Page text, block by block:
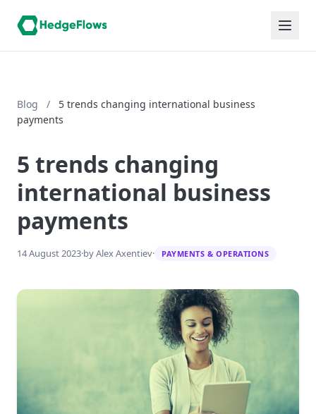
Blog /
5 trends changing international business
payments
5 trends changing
international business
payments
14 August 2023·by Alex Axentiev· PAYMENTS & OPERATIONS